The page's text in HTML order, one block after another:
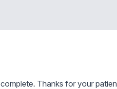
Thanks for your